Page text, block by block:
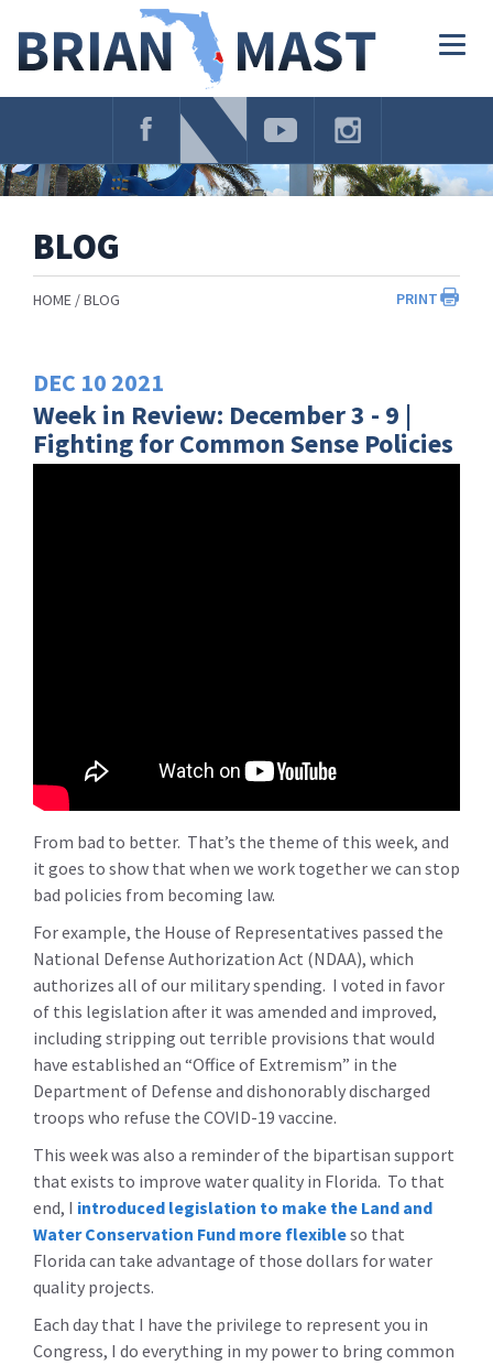
Navigation
BLOG
PRINT
HOME BLOG
DEC 10 2021
Week in Review: December 3 - 9 |
Fighting for Common Sense Policies
From bad to better. That’s the theme of this week, and
it goes to show that when we work together we can stop
bad policies from becoming law.
For example, the House of Representatives passed the
National Defense Authorization Act (NDAA), which
authorizes all of our military spending. I voted in favor
of this legislation after it was amended and improved,
including stripping out terrible provisions that would
have established an “Office of Extremism” in the
Department of Defense and dishonorably discharged
troops who refuse the COVID-19 vaccine.
This week was also a reminder of the bipartisan support
that exists to improve water quality in Florida. To that
end, I introduced legislation to make the Land and
Water Conservation Fund more flexibleso that
Florida can take advantage of those dollars for water
quality projects.
Each day that I have the privilege to represent you in
Congress, I do everything in my power to bring common